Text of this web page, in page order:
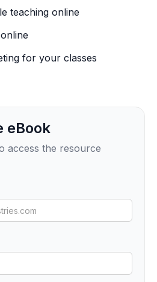
teaching online
for your classes
eBook
access the resource